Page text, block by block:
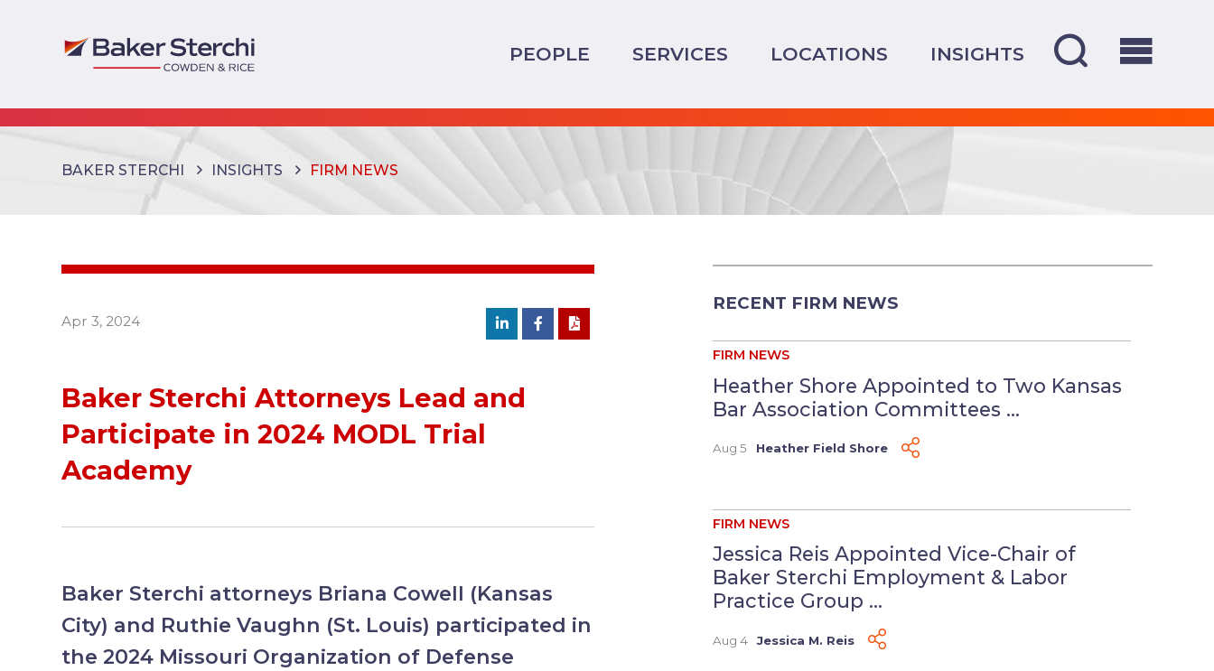
PEOPLE SERVICES LOCATIONS INSIGHTS
BAKER STERCHI INSIGHTS FIRM NEWS
Apr 3, 2024
Baker Sterchi Attorneys Lead and
Participate in 2024 MODL Trial
Academy
Baker Sterchi attorneys Briana Cowell (Kansas
City) and Ruthie Vaughn (St. Louis) participated in
the 2024 Missouri Organization of Defense
RECENT FIRM NEWS
FIRM NEWS
Heather Shore Appointed to Two Kansas
Bar Association Committees ...
Aug 5 Heather Field Shore
FIRM NEWS
Jessica Reis Appointed Vice-Chair of
Baker Sterchi Employment & Labor
Practice Group ...
Aug 4 Jessica M. Reis